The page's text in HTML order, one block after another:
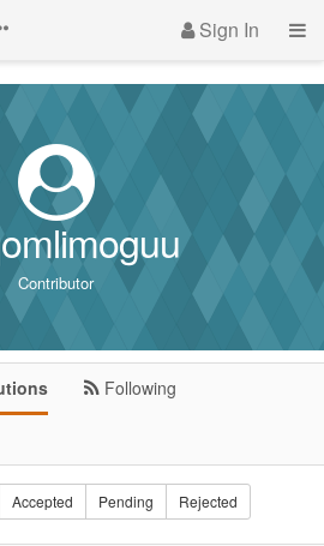
Sign In
Contributor
Following
Accepted Pending Rejected